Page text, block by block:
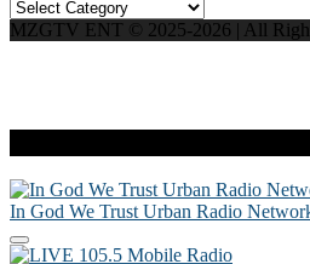
Categories
MZGTV ENT © 2025-2026 | All
In God We Trust Urban Radio